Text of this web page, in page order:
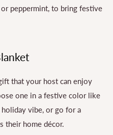
peppermint, to bring festive
that your host can enjoy
one in a festive color like
vibe, or go for a
their home décor.